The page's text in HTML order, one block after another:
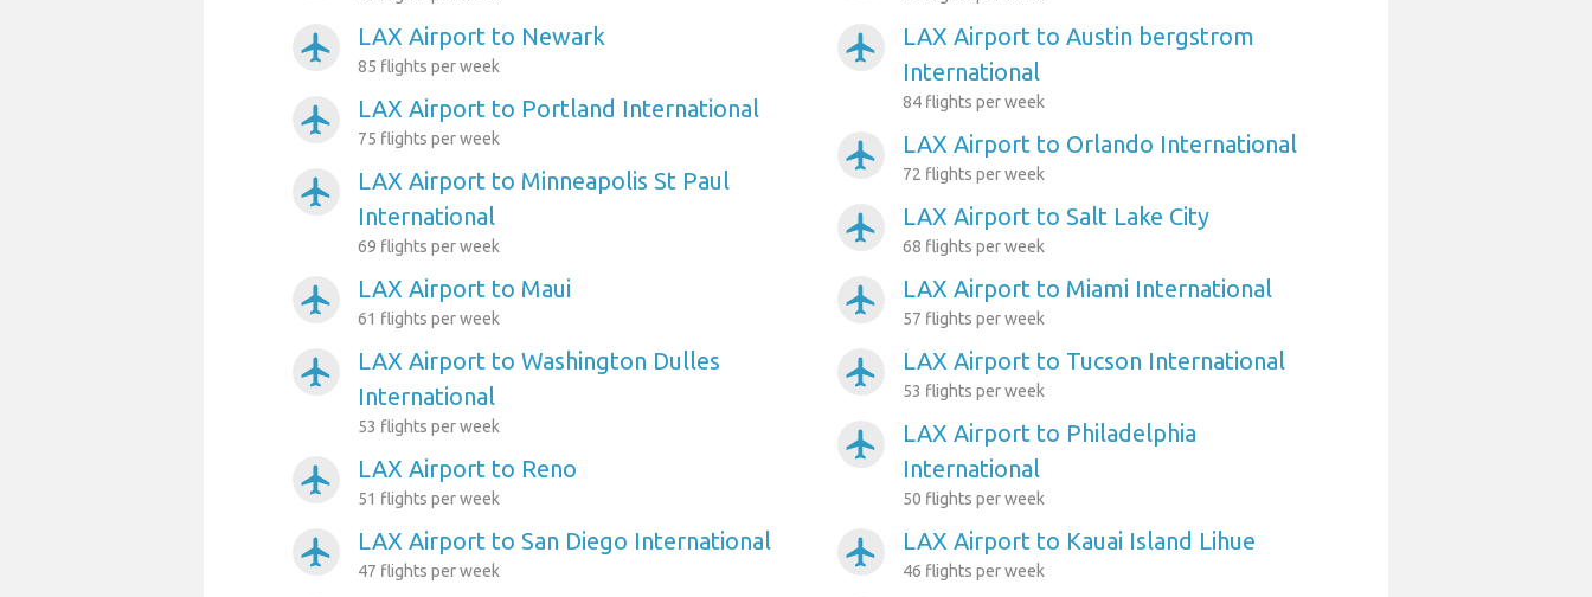
airplanemode_active LAX Airport to Newark
85 flights per week
airplanemode_active LAX Airport to Portland International
75 flights per week
airplanemode_active
LAX Airport to Minneapolis St Paul
International
69 flights per week
airplanemode_active LAX Airport to Maui
61 flights per week
airplanemode_active
LAX Airport to Washington Dulles
International
53 flights per week
airplanemode_active LAX Airport to Reno
51 flights per week
airplanemode_active LAX Airport to San Diego International
47 flights per week
airplanemode_active
LAX Airport to Austin bergstrom
International
84 flights per week
airplanemode_active LAX Airport to Orlando International
72 flights per week
airplanemode_active LAX Airport to Salt Lake City
68 flights per week
airplanemode_active LAX Airport to Miami International
57 flights per week
airplanemode_active LAX Airport to Tucson International
53 flights per week
airplanemode_active
LAX Airport to Philadelphia
International
50 flights per week
airplanemode_active LAX Airport to Kauai Island Lihue
46 flights per week